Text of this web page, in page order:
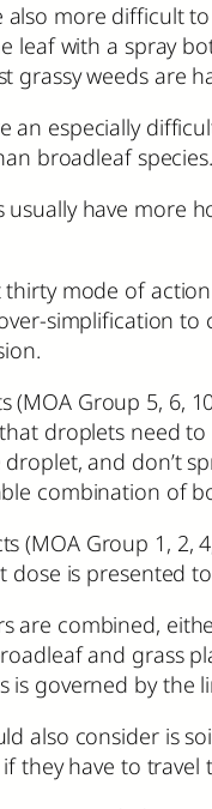
also more difficult
leaf with a spray
grassy weeds are
an especially
broadleaf
usually have more
mode of
simplification
(MOA Group 5, 6,
droplets need
and don’t
combination of
(MOA Group 1,
dose is presented
are combined,
and grass
is governed by the
also consider is
they have to